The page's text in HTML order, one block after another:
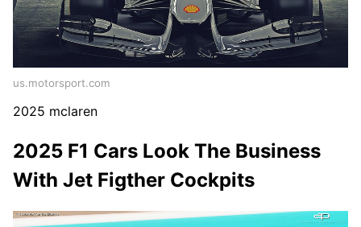
us.motorsport.com
2025 mclaren
2025 F1 Cars Look The Business
With Jet Figther Cockpits